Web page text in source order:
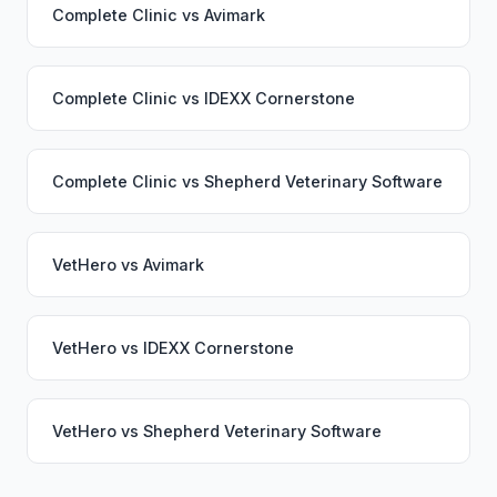
Complete Clinic vs Avimark
Complete Clinic vs IDEXX Cornerstone
Complete Clinic vs Shepherd Veterinary Software
VetHero vs Avimark
VetHero vs IDEXX Cornerstone
VetHero vs Shepherd Veterinary Software